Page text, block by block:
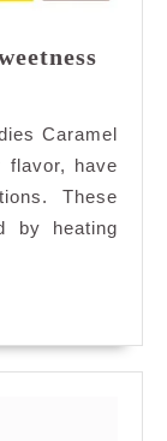
Caramel
flavor, have
These
by heating